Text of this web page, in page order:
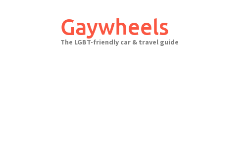
Gaywheels
The LGBT-friendly car & travel guide